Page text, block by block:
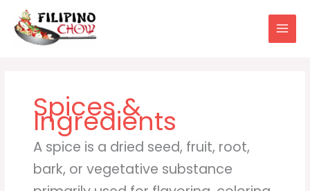
content
Spices &
Ingredients
A spice is a dried seed, fruit, root,
bark, or vegetative substance